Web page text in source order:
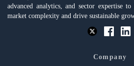
advanced analytics, and sector expertise
market complexity and drive sustainable
Company